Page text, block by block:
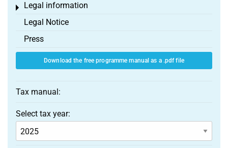
Legal information
Toggle menu
Legal Notice
Press
Download the free programme manual as a .pdf file
Tax manual:
Select tax year: